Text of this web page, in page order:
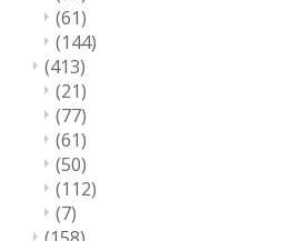
(61)
(144)
(413)
(21)
(77)
(61)
(50)
(112)
(7)